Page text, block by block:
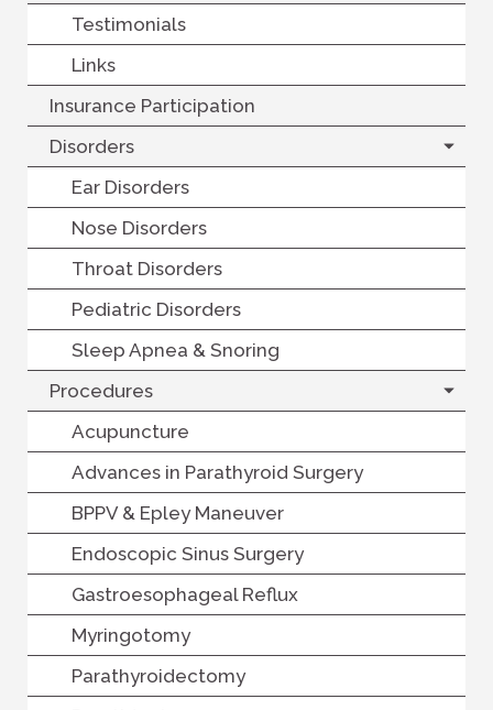
Testimonials
Links
Insurance Participation
Disorders
Ear Disorders
Nose Disorders
Throat Disorders
Pediatric Disorders
Sleep Apnea & Snoring
Procedures
Acupuncture
Advances in Parathyroid Surgery
BPPV & Epley Maneuver
Endoscopic Sinus Surgery
Gastroesophageal Reflux
Myringotomy
Parathyroidectomy